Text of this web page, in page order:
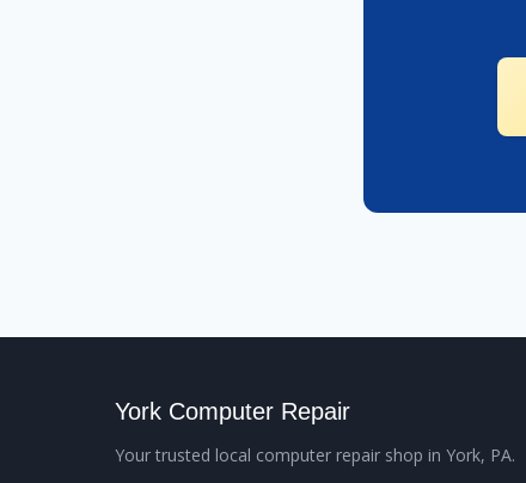
York Computer Repair
Your trusted local computer repair shop in York, PA.